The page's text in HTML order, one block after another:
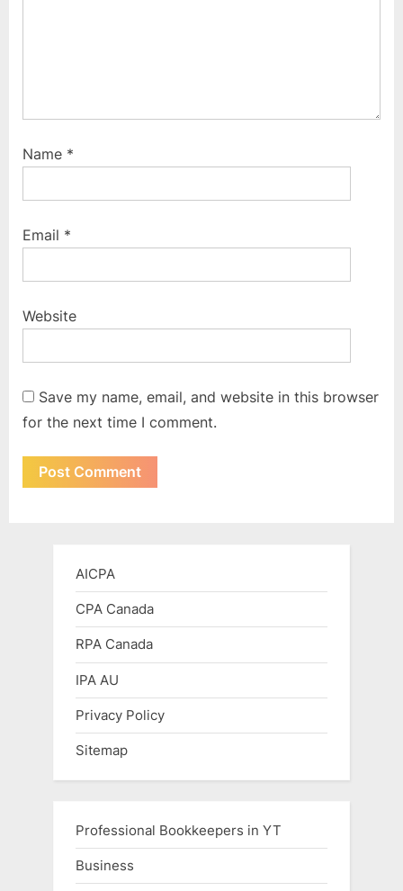
Name *
Email *
Website
Save my name, email, and website in this browser
for the next time I comment.
AICPA
CPA Canada
RPA Canada
IPA AU
Privacy Policy
Sitemap
Professional Bookkeepers in YT
Business